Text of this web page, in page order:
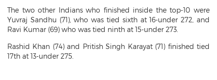
The two other Indians who finished inside the top-10 were
Yuvraj Sandhu (71), who was tied sixth at 16-under 272, and
Ravi Kumar (69) who was tied ninth at 15-under 273.
Rashid Khan (74) and Pritish Singh Karayat (71) finished tied
17th at 13-under 275.